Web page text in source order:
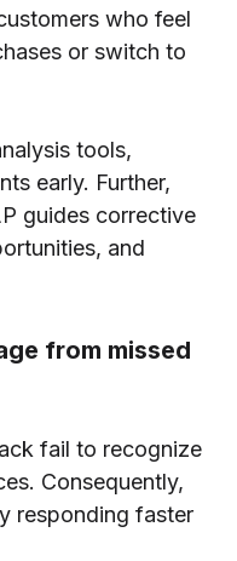
who feel
or switch to
tools,
early. Further,
guides corrective
and
from missed
fail to recognize
Consequently,
responding faster